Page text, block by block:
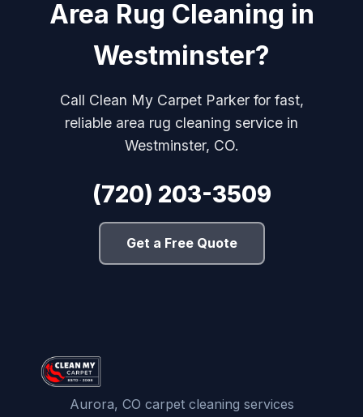
Area Rug Cleaning in
Westminster?
Call Clean My Carpet Parker for fast,
reliable area rug cleaning service in
Westminster, CO.
(720) 203-3509
Get a Free Quote
Aurora, CO carpet cleaning services